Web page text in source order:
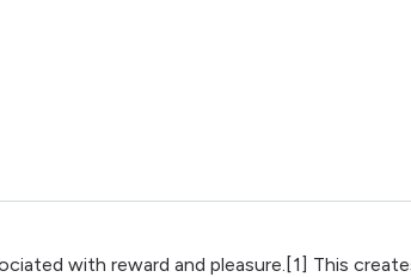
with reward and pleasure.[1] This